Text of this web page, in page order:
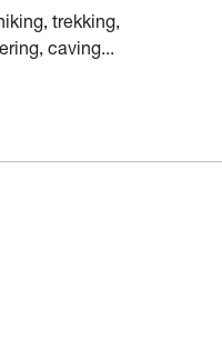
trekking,
caving...